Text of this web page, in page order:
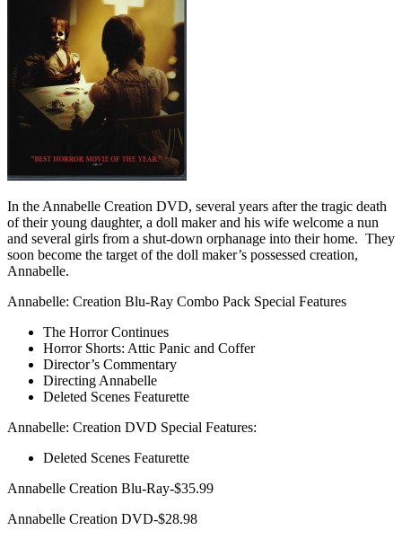
In the Annabelle Creation DVD, several years after the tragic death
of their young daughter, a doll maker and his wife welcome a nun
and several girls from a shut-down orphanage into their home. They
soon become the target of the doll maker’s possessed creation,
Annabelle.
Annabelle: Creation Blu-Ray Combo Pack Special Features
The Horror Continues
Horror Shorts: Attic Panic and Coffer
Director’s Commentary
Directing Annabelle
Deleted Scenes Featurette
Annabelle: Creation DVD Special Features:
Deleted Scenes Featurette
Annabelle Creation Blu-Ray-$35.99
Annabelle Creation DVD-$28.98